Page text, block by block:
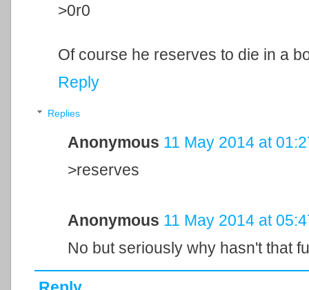
>0r0
Of course he reserves to die in a
Reply
Replies
Anonymous 11 May 2014 at
>reserves
Anonymous 11 May 2014 at
No but seriously why hasn't that